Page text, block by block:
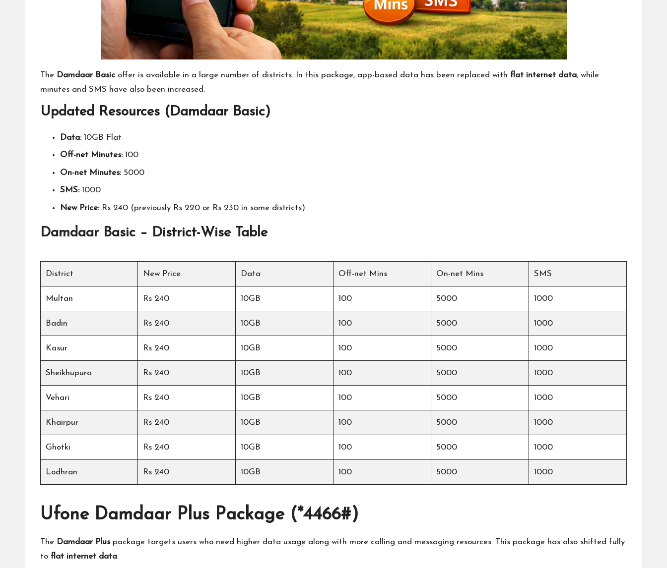
The Damdaar Basic offer is available in a large number of districts. In this package, app-based data has been replaced with flat internet data, while
minutes and SMS have also been increased.
Updated Resources (Damdaar Basic)
Data:10GB Flat
Off-net Minutes:100
On-net Minutes:5000
SMS:1000
New Price:Rs 240 (previously Rs 220 or Rs 230 in some districts)
Damdaar Basic – District-Wise Table
District New Price Data Off-net Mins On-net Mins SMS
Multan Rs 240 10GB 100 5000 1000
Badin Rs 240 10GB 100 5000 1000
Kasur Rs 240 10GB 100 5000 1000
Sheikhupura Rs 240 10GB 100 5000 1000
Vehari Rs 240 10GB 100 5000 1000
Khairpur Rs 240 10GB 100 5000 1000
Ghotki Rs 240 10GB 100 5000 1000
Lodhran Rs 240 10GB 100 5000 1000
Ufone Damdaar Plus Package (*4466#)
The Damdaar Pluspackage targets users who need higher data usage along with more calling and messaging resources. This package has also shifted fully
to flat internet data.